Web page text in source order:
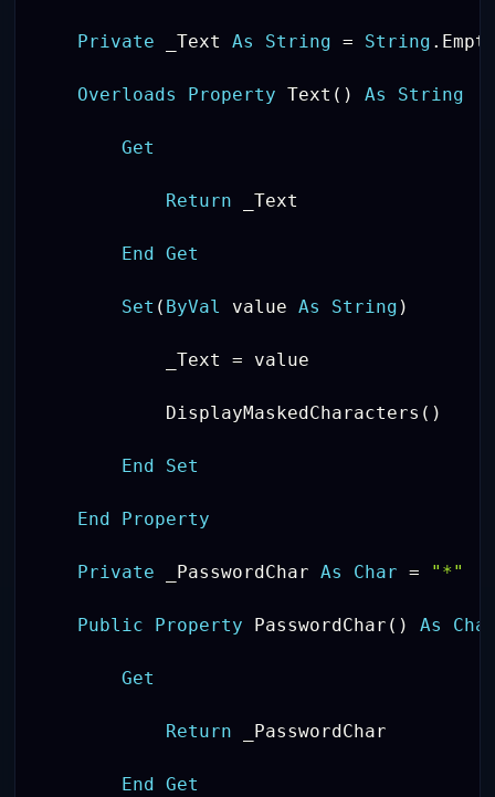
Private _Text As String = String .
Overloads Property Text ( ) As String
Get
Return _Text
End Get
Set ( ByVal value As String )
            _Text
= value
            DisplayMaskedCharacters
( )
End Set
End Property
Private _PasswordChar As Char = "*"
Public Property PasswordChar ( ) As
Get
Return _PasswordChar
End Get